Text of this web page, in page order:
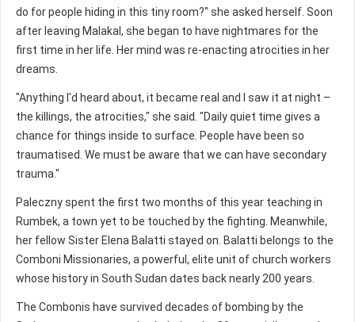
do for people hiding in this tiny room?" she asked herself. Soon
after leaving Malakal, she began to have nightmares for the
first time in her life. Her mind was re-enacting atrocities in her
dreams.
"Anything I'd heard about, it became real and I saw it at night –
the killings, the atrocities," she said. "Daily quiet time gives a
chance for things inside to surface. People have been so
traumatised. We must be aware that we can have secondary
trauma."
Paleczny spent the first two months of this year teaching in
Rumbek, a town yet to be touched by the fighting. Meanwhile,
her fellow Sister Elena Balatti stayed on. Balatti belongs to the
Comboni Missionaries, a powerful, elite unit of church workers
whose history in South Sudan dates back nearly 200 years.
The Combonis have survived decades of bombing by the